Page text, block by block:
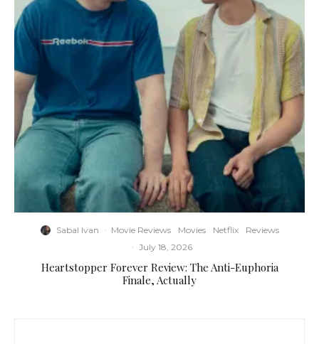
Sabal Ivan · Movie Reviews Movies Netflix
Reviews
· July 18, 2026
Heartstopper Forever Review: The Anti-Euphoria
Finale, Actually